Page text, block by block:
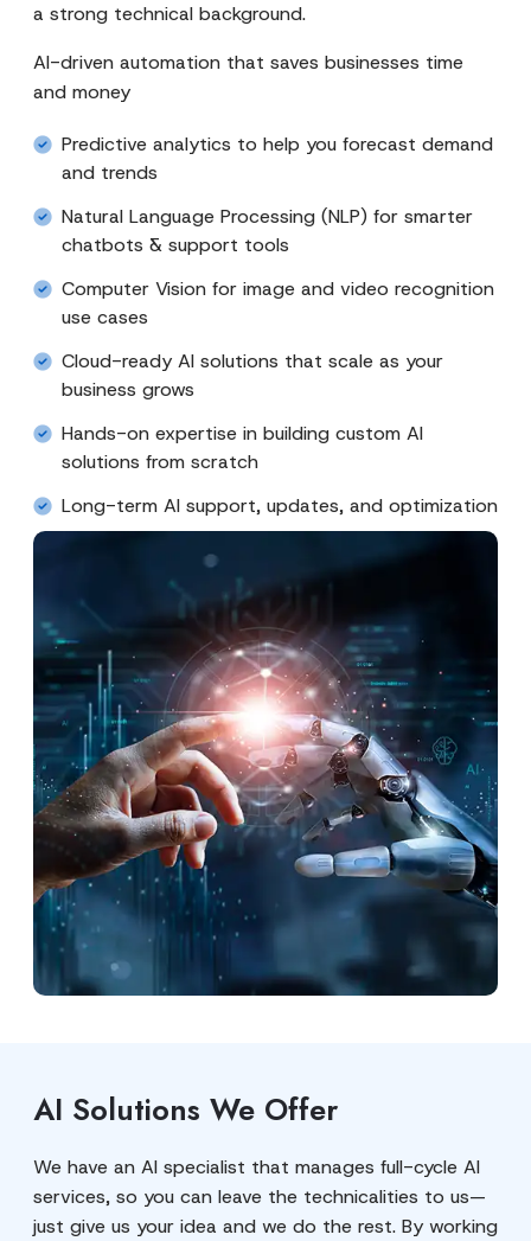
a strong technical background.
AI-driven automation that saves businesses time
and money
Predictive analytics to help you forecast demand
and trends
Natural Language Processing (NLP) for smarter
chatbots & support tools
Computer Vision for image and video recognition
use cases
Cloud-ready AI solutions that scale as your
business grows
Hands-on expertise in building custom AI
solutions from scratch
Long-term AI support, updates, and optimization
AI Solutions We Offer
We have an AI specialist that manages full-cycle AI
services, so you can leave the technicalities to us—
just give us your idea and we do the rest. By working